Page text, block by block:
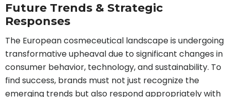
Future Trends & Strategic
Responses
The European cosmeceutical landscape is undergoing
transformative upheaval due to significant changes in
consumer behavior, technology, and sustainability. To
find success, brands must not just recognize the
emerging trends but also respond appropriately with